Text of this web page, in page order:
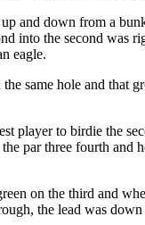
and down from a
into the second was
eagle.
same hole and that
player to birdie the
par three fourth and
on the third and
the lead was down